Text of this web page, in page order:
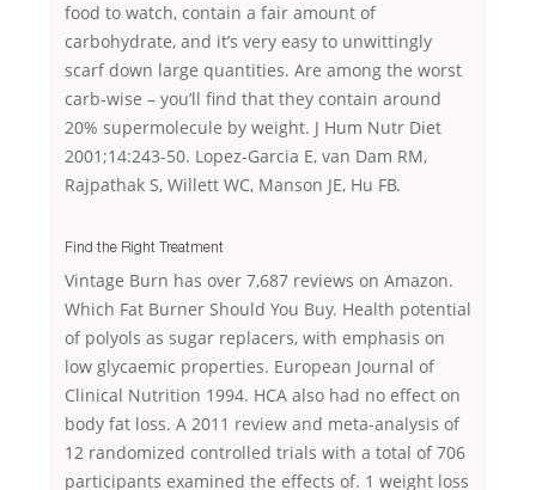
food to watch, contain a fair amount of
carbohydrate, and it’s very easy to unwittingly
scarf down large quantities. Are among the worst
carb-wise – you’ll find that they contain around
20% supermolecule by weight. J Hum Nutr Diet
2001;14:243-50. Lopez-Garcia E, van Dam RM,
Rajpathak S, Willett WC, Manson JE, Hu FB.
Find the Right Treatment
Vintage Burn has over 7,687 reviews on Amazon.
Which Fat Burner Should You Buy. Health potential
of polyols as sugar replacers, with emphasis on
low glycaemic properties. European Journal of
Clinical Nutrition 1994. HCA also had no effect on
body fat loss. A 2011 review and meta-analysis of
12 randomized controlled trials with a total of 706
participants examined the effects of. 1 weight loss